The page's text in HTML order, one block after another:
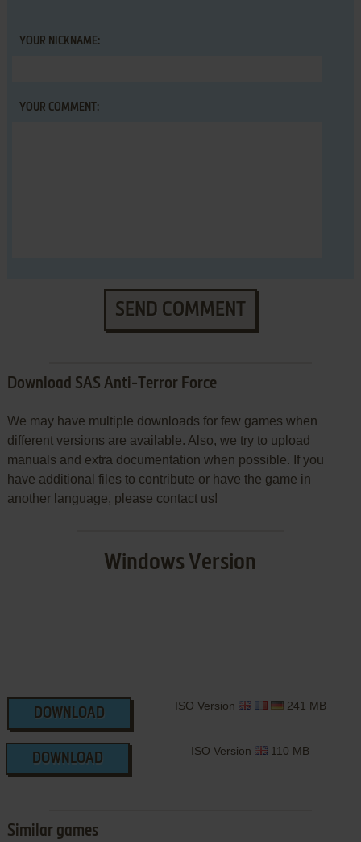
YOUR NICKNAME:
YOUR COMMENT:
SEND COMMENT
Download SAS Anti-Terror Force
We may have multiple downloads for few games when
different versions are available. Also, we try to upload
manuals and extra documentation when possible. If you
have additional files to contribute or have the game in
another language, please contact us!
Windows Version
DOWNLOAD
ISO Version 241 MB
DOWNLOAD
ISO Version 110 MB
Similar games